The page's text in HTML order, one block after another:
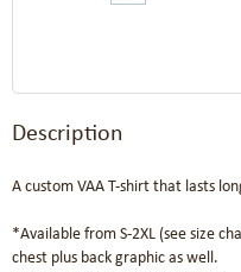
Description
A custom VAA T-shirt that lasts
*Available from S-2XL (see size
chest plus back graphic as well.